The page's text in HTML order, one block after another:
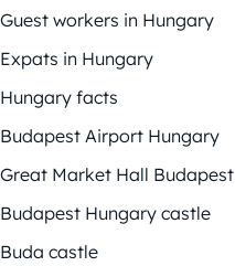
Guest workers in Hungary
Expats in Hungary
Hungary facts
Budapest Airport Hungary
Great Market Hall Budapest
Budapest Hungary castle
Buda castle